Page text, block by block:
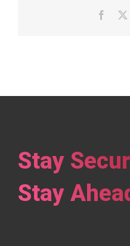
Stay
Stay